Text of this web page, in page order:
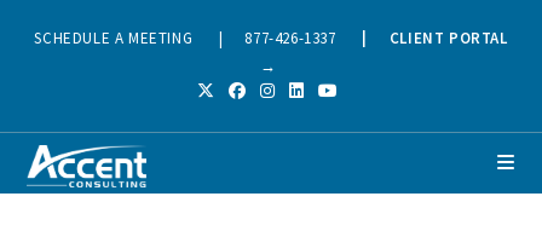
SCHEDULE A MEETING |877-426-1337
CLIENT PORTAL
→